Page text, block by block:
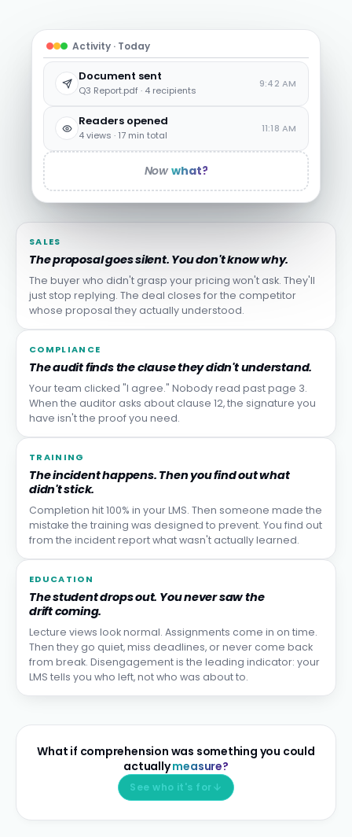
Activity · Today
Document sent
Q3 Report.pdf · 4 recipients
9:42 AM
Readers opened
4 views · 17 min total
11:18 AM
Nowwhat?
SALES
The proposal goes silent. You don't know why.
The buyer who didn't grasp your pricing won't ask. They'll
just stop replying. The deal closes for the competitor
whose proposal they actually understood.
COMPLIANCE
The audit finds the clause they didn't understand.
Your team clicked "I agree." Nobody read past page 3.
When the auditor asks about clause 12, the signature you
have isn't the proof you need.
TRAINING
The incident happens. Then you find out what
didn't stick.
Completion hit 100% in your LMS. Then someone made the
mistake the training was designed to prevent. You find out
from the incident report what wasn't actually learned.
EDUCATION
The student drops out. You never saw the
drift coming.
Lecture views look normal. Assignments come in on time.
Then they go quiet, miss deadlines, or never come back
from break. Disengagement is the leading indicator: your
LMS tells you who left, not who was about to.
What if comprehension was something you could
actuallymeasure?
See who it's for